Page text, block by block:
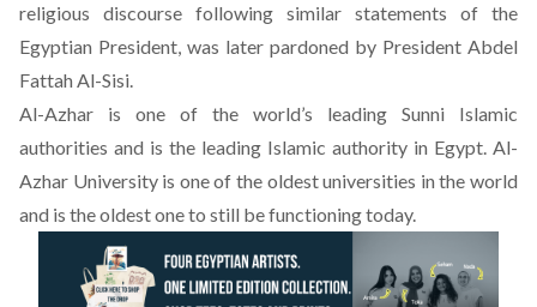
religious discourse following similar statements of the
Egyptian President, was later pardoned by President Abdel
Fattah Al-Sisi.
Al-Azhar is one of the world’s leading Sunni Islamic
authorities and is the leading Islamic authority in Egypt. Al-
Azhar University is one of the oldest universities in the world
and is the oldest one to still be functioning today.